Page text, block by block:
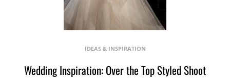
IDEAS & INSPIRATION
Wedding Inspiration: Over the Top Styled Shoot